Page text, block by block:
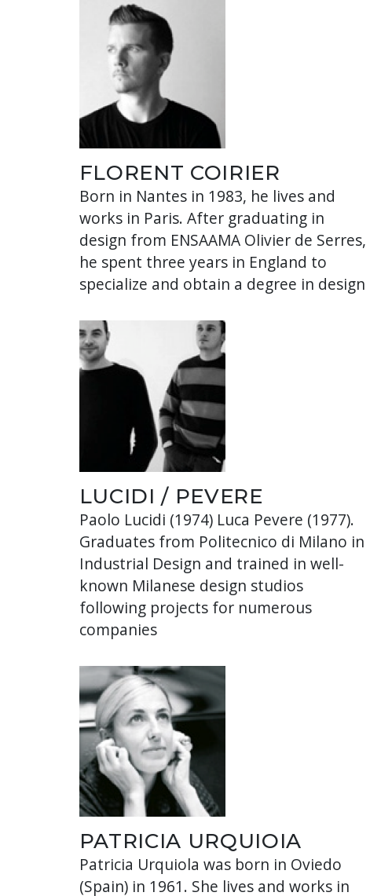
FLORENT COIRIER
Born in Nantes in 1983, he lives and
works in Paris. After graduating in
design from ENSAAMA Olivier de Serres,
he spent three years in England to
specialize and obtain a degree in design
LUCIDI / PEVERE
Paolo Lucidi (1974) Luca Pevere (1977).
Graduates from Politecnico di Milano in
Industrial Design and trained in well-
known Milanese design studios
following projects for numerous
companies
PATRICIA URQUIOIA
Patricia Urquiola was born in Oviedo
(Spain) in 1961. She lives and works in